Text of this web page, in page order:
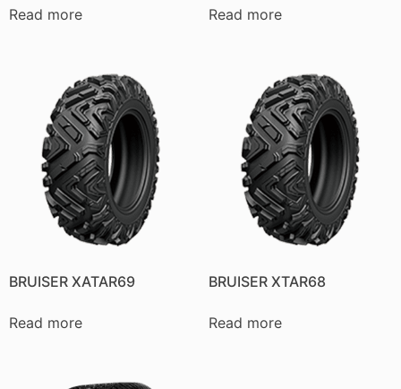
Read more Read more
BRUISER XATAR69
Read more
BRUISER XTAR68
Read more